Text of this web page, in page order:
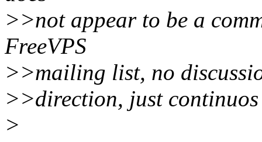
>>not appear to be a
FreeVPS
>>mailing list, no
>>direction, just continuos
>